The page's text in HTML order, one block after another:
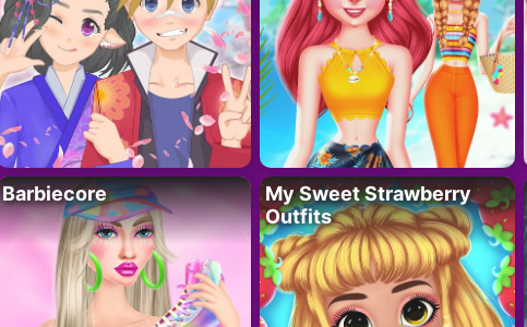
Barbiecore
My Sweet Strawberry
Outfits